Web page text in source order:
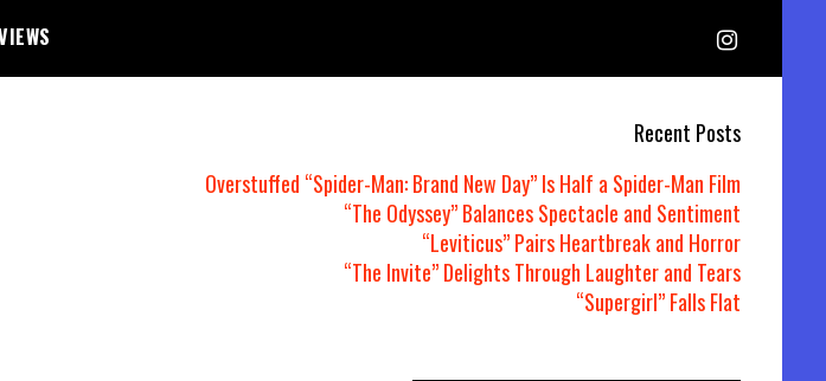
Recent Posts
Overstuffed “Spider-Man: Brand New Day” Is Half a Spider-Man Film
“The Odyssey” Balances Spectacle and Sentiment
“Leviticus” Pairs Heartbreak and Horror
“The Invite” Delights Through Laughter and Tears
“Supergirl” Falls Flat